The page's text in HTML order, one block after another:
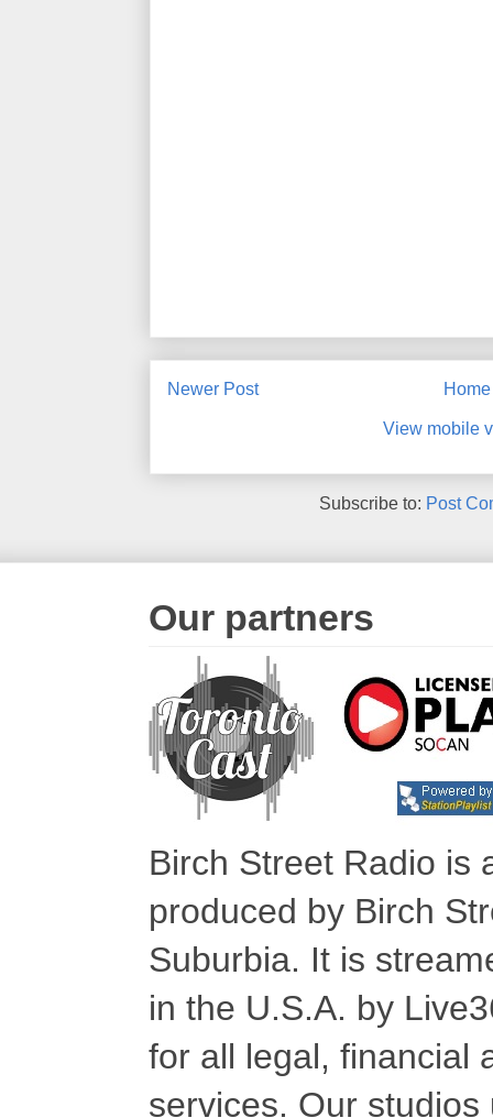
Newer Post Home
View mobile
Subscribe to: Post
Our partners
Birch Street Radio is
produced by Birch
Suburbia. It is
in the U.S.A. by
for all legal, financial
services. Our